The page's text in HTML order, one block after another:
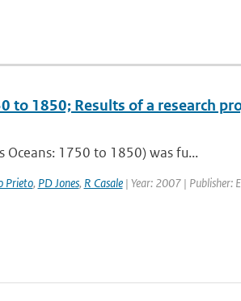
to 1850; Results of a research
Oceans: 1750 to 1850) was fu...
Prieto, PD Jones, R Casale| Year: 2007 | Publisher: